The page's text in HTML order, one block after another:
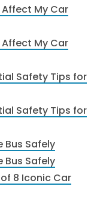
My Car
My Car
Safety Tips for
Safety Tips for
Bus Safely
Bus Safely
8 Iconic Car